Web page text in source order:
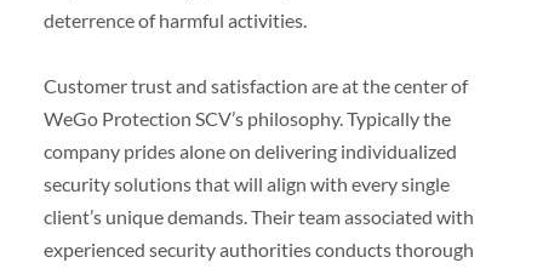
deterrence of harmful activities.
Customer trust and satisfaction are at the center of
WeGo Protection SCV’s philosophy. Typically the
company prides alone on delivering individualized
security solutions that will align with every single
client’s unique demands. Their team associated with
experienced security authorities conducts thorough